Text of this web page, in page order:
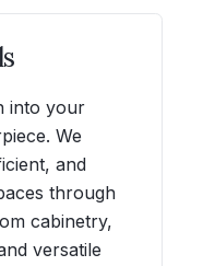
into your
We
and
through
cabinetry,
versatile